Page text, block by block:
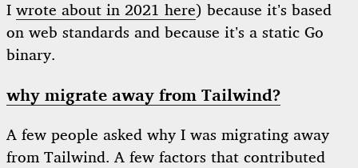
I wrote about in 2021 here) because it’s based
on web standards and because it’s a static Go
binary.
why migrate away from Tailwind?
A few people asked why I was migrating away
from Tailwind. A few factors that contributed